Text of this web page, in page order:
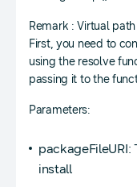
Remark : Virtual
First, you need to
using the resolve
passing it to the
Parameters:
install